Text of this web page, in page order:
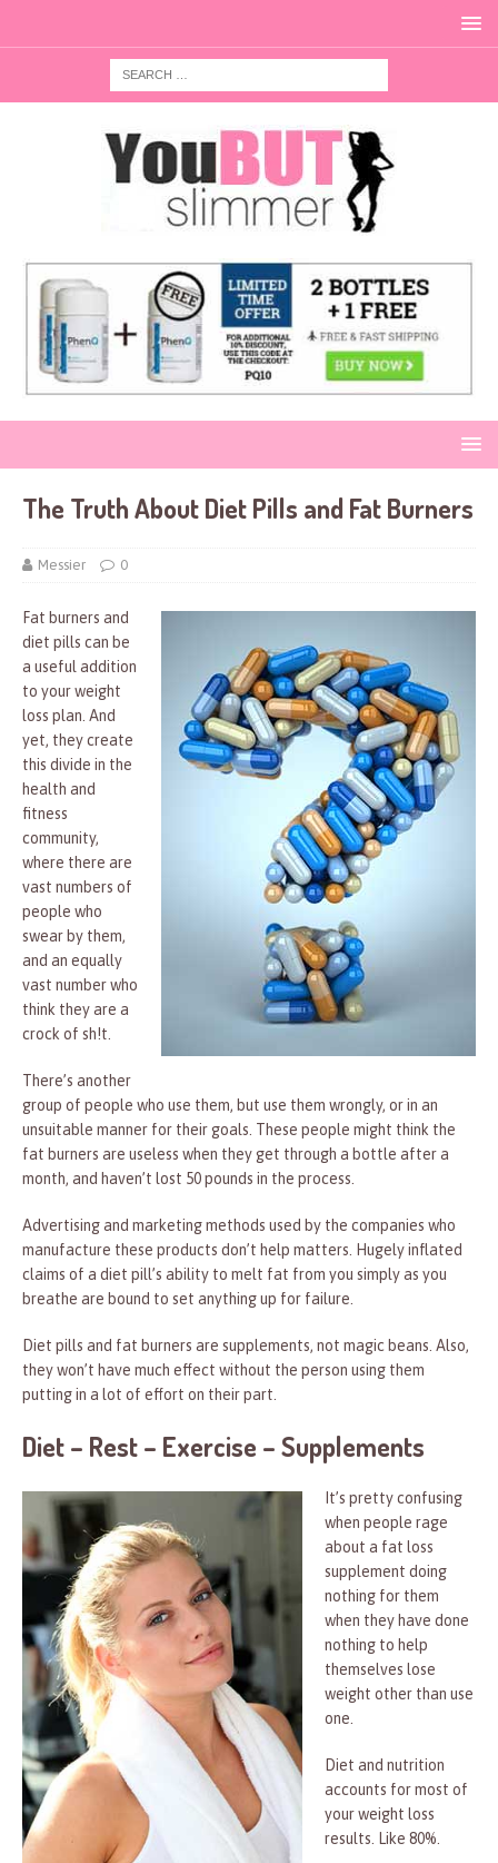
The Truth About Diet Pills and Fat Burners
Messier 0
Fat burners and
diet pills can be
a useful addition
to your weight
loss plan. And
yet, they create
this divide in the
health and
fitness
community,
where there are
vast numbers of
people who
swear by them,
and an equally
vast number who
think they are a
crock of sh!t.
There’s another
group of people who use them, but use them wrongly, or in an
unsuitable manner for their goals. These people might think the
fat burners are useless when they get through a bottle after a
month, and haven’t lost 50 pounds in the process.
Advertising and marketing methods used by the companies who
manufacture these products don’t help matters. Hugely inflated
claims of a diet pill’s ability to melt fat from you simply as you
breathe are bound to set anything up for failure.
Diet pills and fat burners are supplements, not magic beans. Also,
they won’t have much effect without the person using them
putting in a lot of effort on their part.
Diet – Rest – Exercise – Supplements
It’s pretty confusing
when people rage
about a fat loss
supplement doing
nothing for them
when they have done
nothing to help
themselves lose
weight other than use
one.
Diet and nutrition
accounts for most of
your weight loss
results. Like 80%.